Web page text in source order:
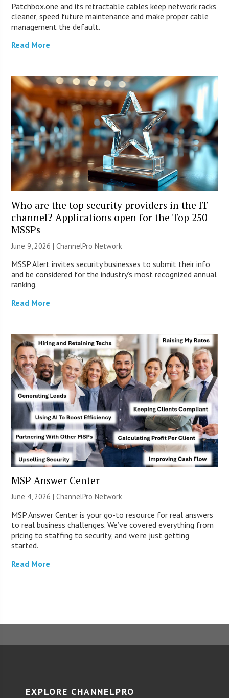
Patchbox.one and its retractable cables keep network racks
cleaner, speed future maintenance and make proper cable
management the default.
Read More
Who are the top security providers in the IT
channel? Applications open for the Top 250
MSSPs
June 9, 2026 |ChannelPro Network
MSSP Alert invites security businesses to submit their info
and be considered for the industry’s most recognized annual
ranking.
Read More
MSP Answer Center
June 4, 2026 |ChannelPro Network
MSP Answer Center is your go-to resource for real answers
to real business challenges. We’ve covered everything from
pricing to staffing to security, and we’re just getting
started.
Read More
EXPLORE CHANNELPRO